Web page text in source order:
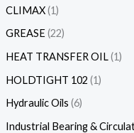
CLIMAX 1
GREASE 22
HEAT TRANSFER OIL 1
HOLDTIGHT 102 1
Hydraulic Oils 6
Industrial Bearing &